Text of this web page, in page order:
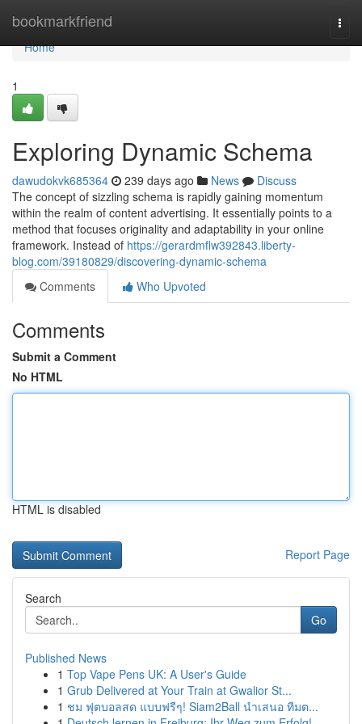
bookmarkfriend
Home
Home
1
Exploring Dynamic Schema
dawudokvk685364 239 days ago News
Discuss
The concept of sizzling schema is rapidly gaining momentum
within the realm of content advertising. It essentially points to a
method that focuses originality and adaptability in your online
framework. Instead of https://gerardmflw392843.liberty-
blog.com/39180829/discovering-dynamic-schema
Comments
Who Upvoted
Comments
Submit a Comment
No HTML
HTML is disabled
Report Page
Search
Go
Published News
1 Top Vape Pens UK: A User's Guide
1 Grub Delivered at Your Train at Gwalior St...
1 ชม ฟุตบอลสด แบบฟรีๆ! Siam2Ball นำเสนอ ทีมต...